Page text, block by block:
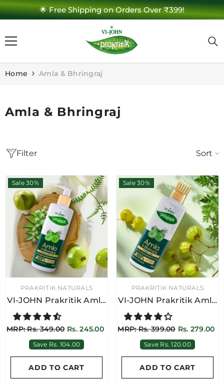
SKIP TO CONTENT🌟 Free Shipping on Orders Over ₹399!
Home Amla & Bhringraj
30%
PRAKRITIK NATURALS
JOHN Prakritik Argan &
Primrose Hair Oil
250ML
Rs. 549.00 Rs. 384.00
Amla & Bhringraj
Filter Sort
Sale 30%
VENDOR:PRAKRITIK NATURALS
VI-JOHN Prakritik Amla
& Bhringraj Shampoo
250ML
MRP: Rs. 349.00 Rs. 245.00
Save Rs. 104.00
ADD TO CART
Sale 30%
VENDOR:PRAKRITIK NATURALS
VI-JOHN Prakritik Amla
& Bhringraj Hair Oil
250ML
MRP: Rs. 399.00 Rs. 279.00
Save Rs. 120.00
ADD TO CART